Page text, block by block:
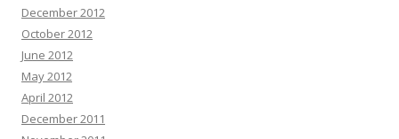
December 2012
October 2012
June 2012
May 2012
April 2012
December 2011